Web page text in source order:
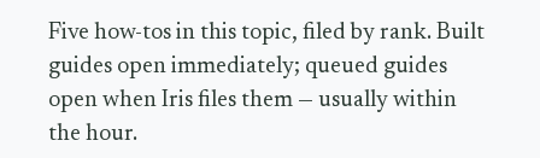
Five how-tos in this topic, filed by rank. Built
guides open immediately; queued guides
open when Iris files them — usually within
the hour.